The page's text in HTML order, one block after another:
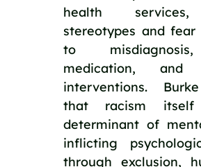
health
stereotypes and
to
medication, and
interventions.
that racism
determinant of
inflicting
through exclusion,